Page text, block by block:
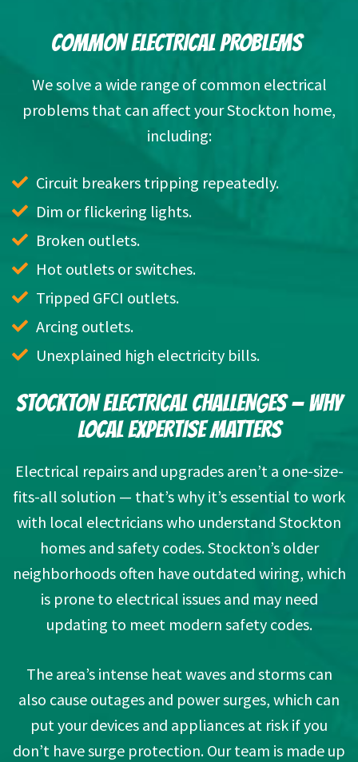
COMMON ELECTRICAL PROBLEMS
We solve a wide range of common electrical
problems that can affect your Stockton home,
including:
Circuit breakers tripping repeatedly.
Dim or flickering lights.
Broken outlets.
Hot outlets or switches.
Tripped GFCI outlets.
Arcing outlets.
Unexplained high electricity bills.
STOCKTON ELECTRICAL CHALLENGES — WHY
LOCAL EXPERTISE MATTERS
Electrical repairs and upgrades aren’t a one-size-
fits-all solution — that’s why it’s essential to work
with local electricians who understand Stockton
homes and safety codes. Stockton’s older
neighborhoods often have outdated wiring, which
is prone to electrical issues and may need
updating to meet modern safety codes.
The area’s intense heat waves and storms can
also cause outages and power surges, which can
put your devices and appliances at risk if you
don’t have surge protection. Our team is made up